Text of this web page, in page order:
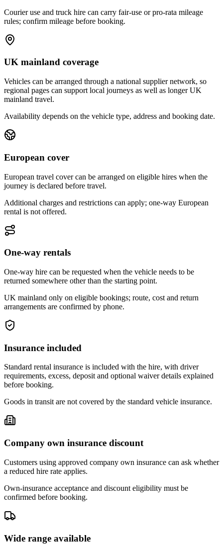
Courier use and truck hire can carry fair-use or pro-rata mileage
rules; confirm mileage before booking.
UK mainland coverage
Vehicles can be arranged through a national supplier network, so
regional pages can support local journeys as well as longer UK
mainland travel.
Availability depends on the vehicle type, address and booking date.
European cover
European travel cover can be arranged on eligible hires when the
journey is declared before travel.
Additional charges and restrictions can apply; one-way European
rental is not offered.
One-way rentals
One-way hire can be requested when the vehicle needs to be
returned somewhere other than the starting point.
UK mainland only on eligible bookings; route, cost and return
arrangements are confirmed by phone.
Insurance included
Standard rental insurance is included with the hire, with driver
requirements, excess, deposit and optional waiver details explained
before booking.
Goods in transit are not covered by the standard vehicle insurance.
Company own insurance discount
Customers using approved company own insurance can ask whether
a reduced hire rate applies.
Own-insurance acceptance and discount eligibility must be
confirmed before booking.
Wide range available